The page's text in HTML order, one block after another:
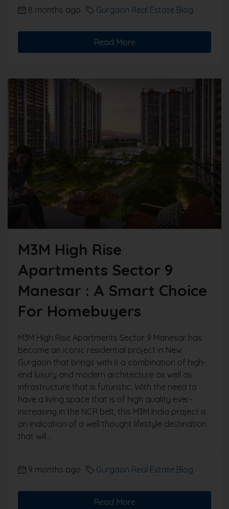
8 months ago Gurgaon Real Estate Blog
Read More
M3M High Rise
Apartments Sector 9
Manesar : A Smart Choice
For Homebuyers
M3M High Rise Apartments Sector 9 Manesar has
become an iconic residential project in New
Gurgaon that brings with it a combination of high-
end luxury and modern architecture as well as
infrastructure that is futuristic. With the need to
have a living space that is of high quality ever-
increasing in the NCR belt, this M3M India project is
an indication of a well thought lifestyle destination
that will...
9 months ago Gurgaon Real Estate Blog
Read More